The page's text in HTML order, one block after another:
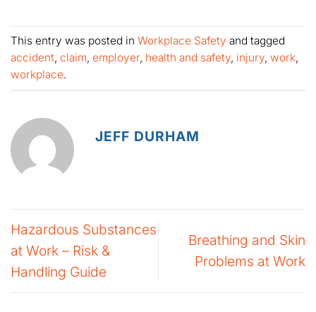
This entry was posted in Workplace Safety and tagged
accident, claim, employer, health and safety, injury, work,
workplace.
JEFF DURHAM
Hazardous Substances
at Work – Risk &
Handling Guide
Breathing and Skin
Problems at Work